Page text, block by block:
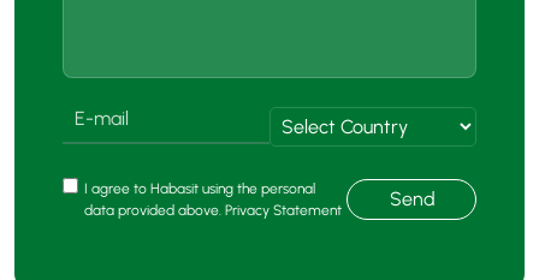
I agree to Habasit using the personal
data provided above. Privacy Statement
Send